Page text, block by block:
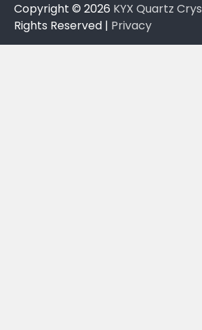
Copyright © 2026 KYX Quartz
Rights Reserved | Privacy